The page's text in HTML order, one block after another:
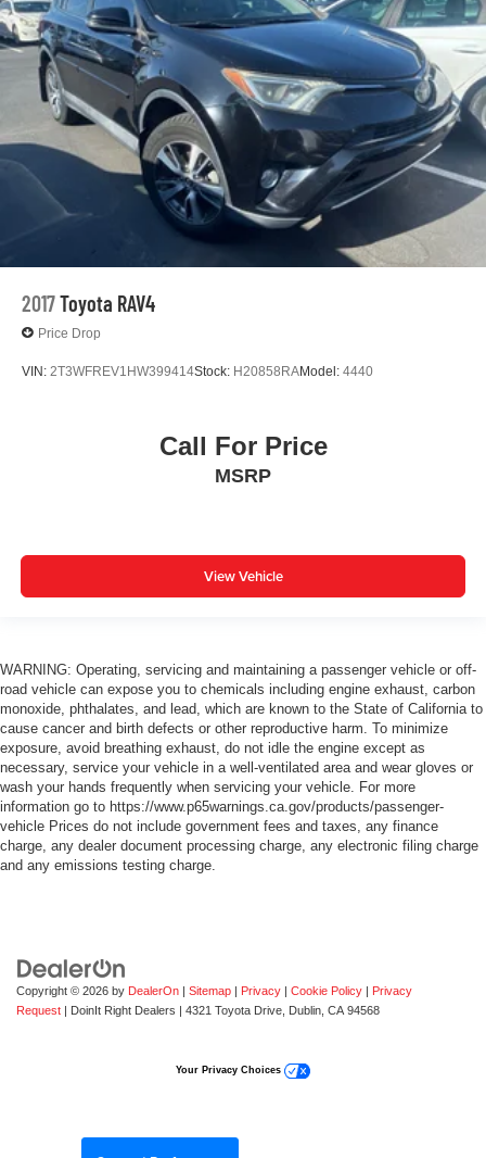
2017Toyota RAV4
Price Drop
VIN: 2T3WFREV1HW399414Stock: H20858RAModel: 4440
Call For Price
MSRP
View Vehicle
WARNING: Operating, servicing and maintaining a passenger vehicle or off-
road vehicle can expose you to chemicals including engine exhaust, carbon
monoxide, phthalates, and lead, which are known to the State of California to
cause cancer and birth defects or other reproductive harm. To minimize
exposure, avoid breathing exhaust, do not idle the engine except as
necessary, service your vehicle in a well-ventilated area and wear gloves or
wash your hands frequently when servicing your vehicle. For more
information go to https://www.p65warnings.ca.gov/products/passenger-
vehicle Prices do not include government fees and taxes, any finance
charge, any dealer document processing charge, any electronic filing charge
and any emissions testing charge.
Copyright © 2026 by DealerOn Sitemap Privacy Cookie Policy
Privacy
Request | DoinIt Right Dealers 4321 Toyota Drive, Dublin, CA94568
Your Privacy Choices